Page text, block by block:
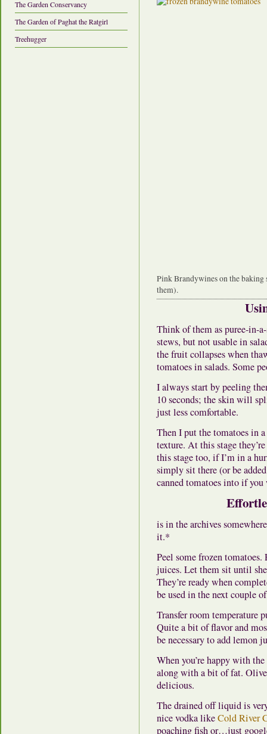
The Garden Conservancy
The Garden of Paghat the Ratgirl
Treehugger
Pink Brandywines on the baking
them).
Think of them as puree-in-
stews, but not usable in
the fruit collapses when
tomatoes in salads. Some
I always start by peeling
10 seconds; the skin will
just less comfortable.
Then I put the tomatoes in
texture. At this stage
this stage too, if I’m in a
simply sit there (or be
canned tomatoes into if you
is in the archives
it.*
Peel some frozen
juices. Let them sit until
They’re ready when
be used in the next couple
Transfer room temperature
Quite a bit of flavor and
be necessary to add lemon
When you’re happy with
along with a bit of fat.
delicious.
The drained off liquid is
nice vodka likeCold River
poaching fish or…just